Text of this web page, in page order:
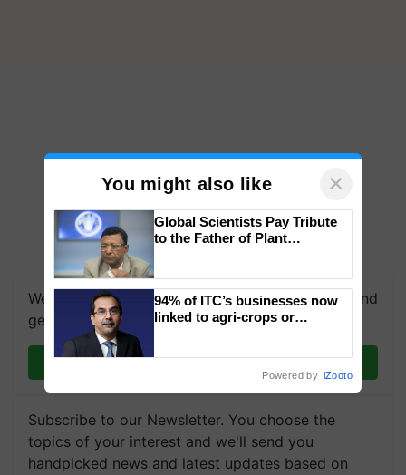
We're on WhatsApp! Join our WhatsApp group and
get the most important updates you need. Daily.
Join on WhatsApp
Subscribe to our Newsletter. You choose the
topics of your interest and we'll send you
handpicked news and latest updates based on
You might also like ×
Global Scientists Pay Tribute
to the Father of Plant
94% of ITC’s businesses now
linked to agri-crops or
Powered by iZooto